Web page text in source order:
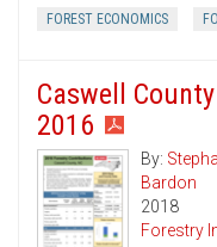
FOREST ECONOMICS
Caswell
2016
By:
Bardon
2018
Forestry